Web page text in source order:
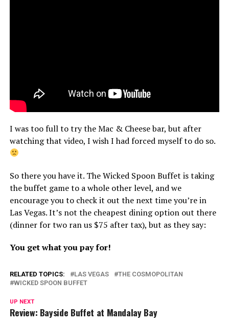
I was too full to try the Mac & Cheese bar, but after
watching that video, I wish I had forced myself to do so.
So there you have it. The Wicked Spoon Buffet is taking
the buffet game to a whole other level, and we
encourage you to check it out the next time you’re in
Las Vegas. It’s not the cheapest dining option out there
(dinner for two ran us $75 after tax), but as they say:
You get what you pay for!
RELATED TOPICS: LAS VEGAS
THE COSMOPOLITAN
WICKED SPOON BUFFET
UP NEXT
Review: Bayside Buffet at Mandalay Bay